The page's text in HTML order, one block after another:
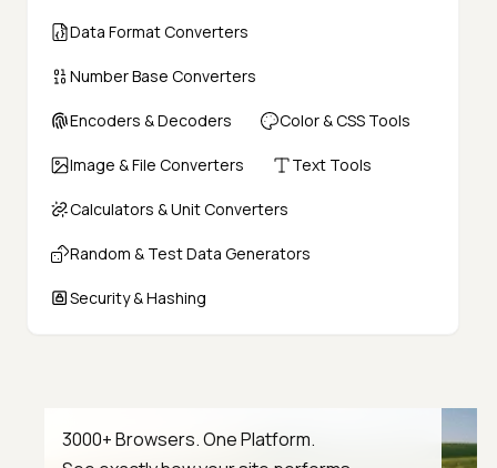
Data Format Converters
Number Base Converters
Encoders & Decoders Color & CSS Tools
Image & File Converters Text Tools
Calculators & Unit Converters
Random & Test Data Generators
Security & Hashing
3000+ Browsers. One Platform.